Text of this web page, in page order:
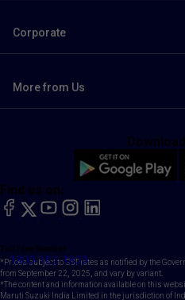
Corporate
More from Us
Toll Free Number
1800-102-1800
Find us on:
facebook
X YouTubeinstagram
LinkedIn
*Prices subject to GST rates as notified by the
from September 22, 2025, and vary by variant.
*The content and information available on this
Maruti Suzuki India Limited in the jurisdiction of